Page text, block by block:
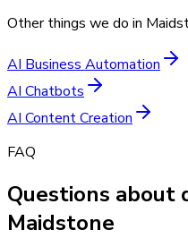
Other things we do in
AI Business Automation
AI Chatbots
AI Content Creation
FAQ
Questions about
Maidstone